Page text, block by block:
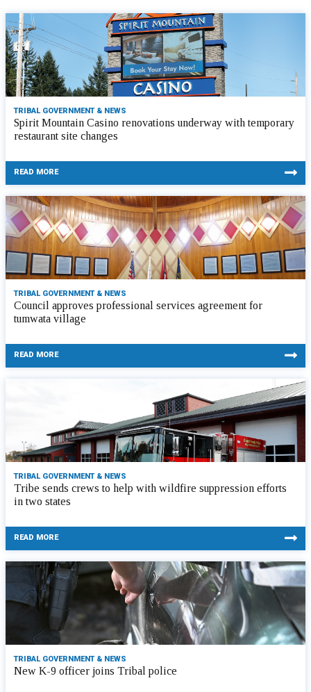
TRIBAL GOVERNMENT & NEWS
Spirit Mountain Casino renovations underway with temporary
restaurant site changes
READ MORE
TRIBAL GOVERNMENT & NEWS
Council approves professional services agreement for
tumwata village
READ MORE
TRIBAL GOVERNMENT & NEWS
Tribe sends crews to help with wildfire suppression efforts
in two states
READ MORE
TRIBAL GOVERNMENT & NEWS
New K-9 officer joins Tribal police